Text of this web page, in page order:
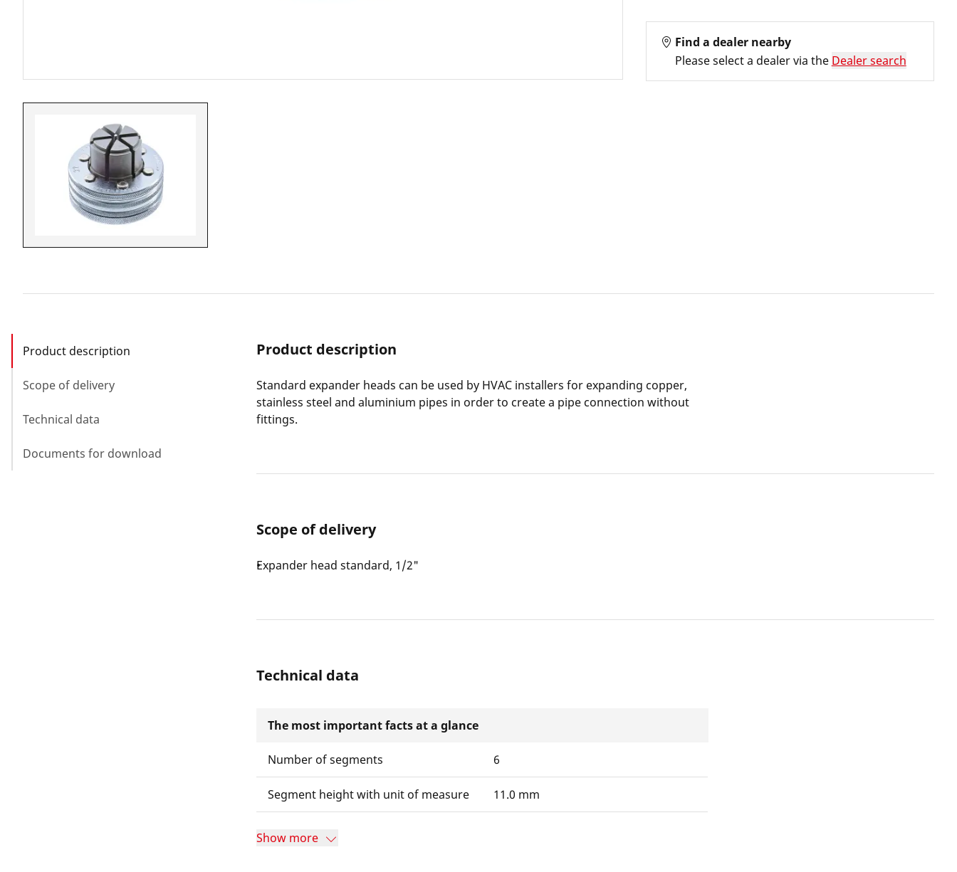
Find a dealer nearby
Please select a dealer via the Dealer search
Product description
Scope of delivery
Technical data
Documents for download
Product description
Standard expander heads can be used by HVAC installers for expanding copper,
stainless steel and aluminium pipes in order to create a pipe connection without
fittings.
Scope of delivery
Expander head standard, 1/2"
Technical data
The most important facts at a glance
Number of segments 6
Segment height with unit of measure 11.0 mm
Show more